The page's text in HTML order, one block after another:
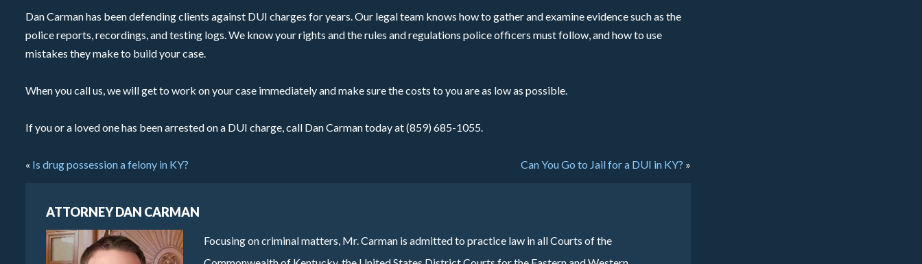
Dan Carman has been defending clients against DUI charges for years. Our legal team knows how to gather and examine evidence such as the
police reports, recordings, and testing logs. We know your rights and the rules and regulations police officers must follow, and how to use
mistakes they make to build your case.
When you call us, we will get to work on your case immediately and make sure the costs to you are as low as possible.
If you or a loved one has been arrested on a DUI charge, call Dan Carman today at (859) 685-1055.
« Is drug possession a felony in KY? Can You Go to Jail for a DUI in KY? »
ATTORNEY DAN CARMAN
Focusing on criminal matters, Mr. Carman is admitted to practice law in all Courts of the